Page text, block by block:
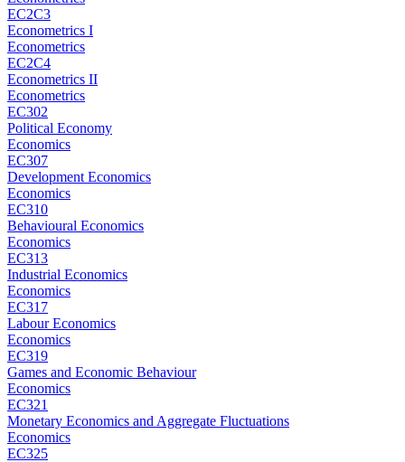
EC2C3
Econometrics I
Econometrics
EC2C4
Econometrics II
Econometrics
EC302
Political Economy
Economics
EC307
Development Economics
Economics
EC310
Behavioural Economics
Economics
EC313
Industrial Economics
Economics
EC317
Labour Economics
Economics
EC319
Games and Economic Behaviour
Economics
EC321
Monetary Economics and Aggregate Fluctuations
Economics
EC325